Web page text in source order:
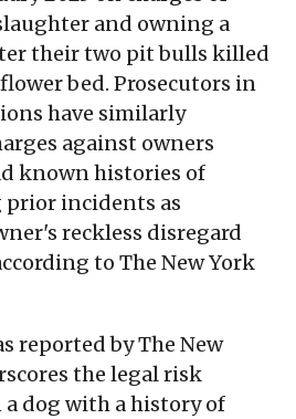
and owning a
their two pit bulls killed
bed. Prosecutors in
have similarly
against owners
known histories of
prior incidents as
reckless disregard
to The New York
reported by The New
the legal risk
a dog with a history of